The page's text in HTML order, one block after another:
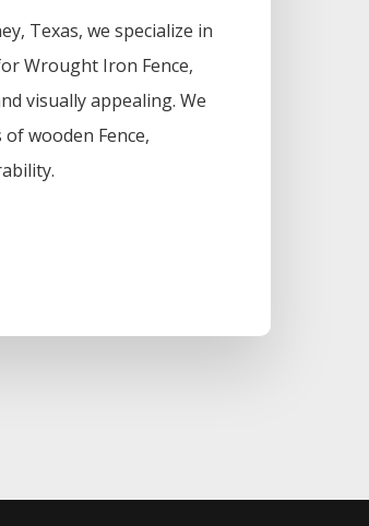
, Texas, we specialize in
Wrought Iron Fence,
visually appealing. We
of wooden Fence,